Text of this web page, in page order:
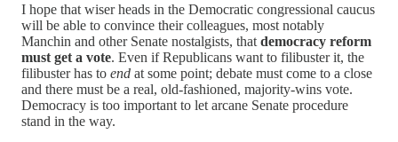
I hope that wiser heads in the Democratic congressional caucus
will be able to convince their colleagues, most notably
Manchin and other Senate nostalgists, that democracy reform
must get a vote. Even if Republicans want to filibuster it, the
filibuster has to end at some point; debate must come to a close
and there must be a real, old-fashioned, majority-wins vote.
Democracy is too important to let arcane Senate procedure
stand in the way.